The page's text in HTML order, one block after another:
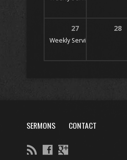
27
Weekly Services
28
SERMONS CONTACT